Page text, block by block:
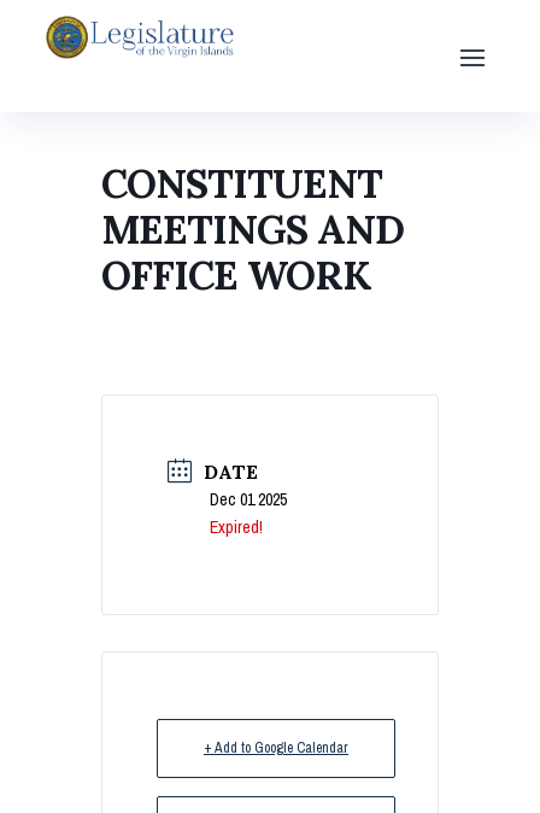
CONSTITUENT
MEETINGS AND
OFFICE WORK
DATE
Dec 01 2025
Expired!
+ Add to Google Calendar